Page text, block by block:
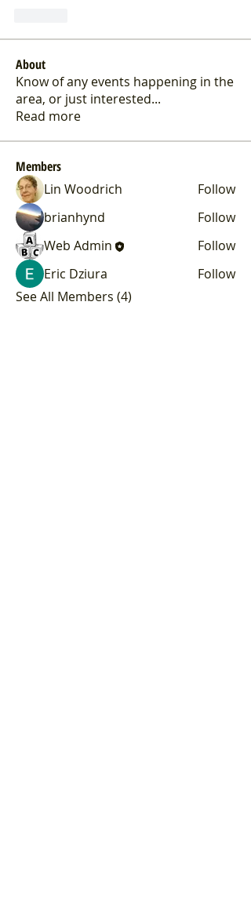
About
Know of any events happening in the
area, or just interested...
Read more
Members
Lin Woodrich
Follow
brianhynd
Follow
Web Admin
Follow
Eric Dziura
Follow
See All Members (4)